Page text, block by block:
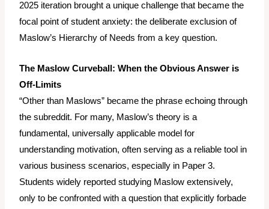
2025 iteration brought a unique challenge that became the
focal point of student anxiety: the deliberate exclusion of
Maslow’s Hierarchy of Needs from a key question.
The Maslow Curveball: When the Obvious Answer is
Off-Limits
“Other than Maslows” became the phrase echoing through
the subreddit. For many, Maslow’s theory is a
fundamental, universally applicable model for
understanding motivation, often serving as a reliable tool in
various business scenarios, especially in Paper 3.
Students widely reported studying Maslow extensively,
only to be confronted with a question that explicitly forbade